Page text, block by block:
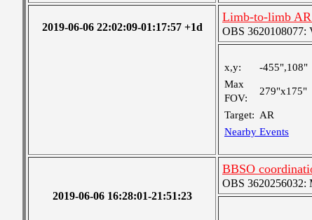
2019-06-06 22:02:09-01:17:57 +1d
Limb-to-limb
OBS 3620108077:
x,y:
-455",108"
Max
FOV:
279"x175"
Target: AR
Nearby Events
2019-06-06 16:28:01-21:51:23
BBSO
OBS 3620256032: